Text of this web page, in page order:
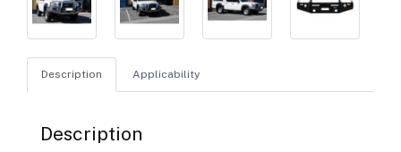
Description Applicability
Description